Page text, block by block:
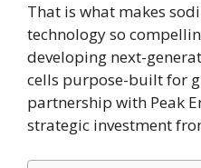
That is what makes
technology so
developing next-
cells purpose-built for
partnership with Peak
strategic investment